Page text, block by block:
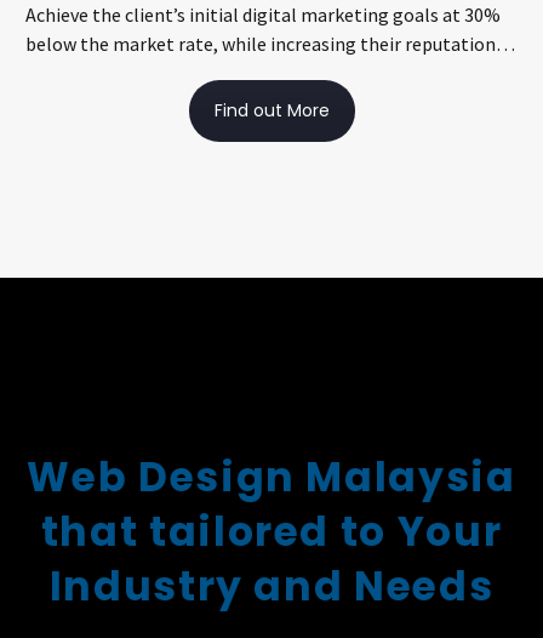
Achieve the client’s initial digital marketing goals at 30%
below the market rate, while increasing their reputation
Find out More
Web Design Malaysia
that tailored to Your
Industry and Needs